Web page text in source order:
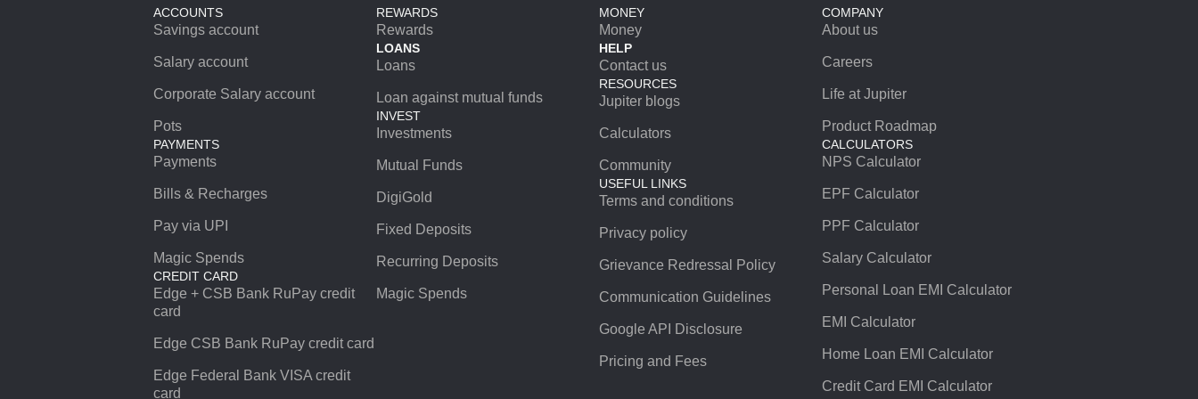
ACCOUNTS
Savings account
Salary account
Corporate Salary account
Pots
PAYMENTS
Payments
Bills & Recharges
Pay via UPI
Magic Spends
CREDIT CARD
Edge + CSB Bank RuPay credit
card
Edge CSB Bank RuPay credit card
Edge Federal Bank VISA credit
card
REWARDS
Rewards
LOANS
Loans
Loan against mutual funds
INVEST
Investments
Mutual Funds
DigiGold
Fixed Deposits
Recurring Deposits
Magic Spends
MONEY
Money
HELP
Contact us
RESOURCES
Jupiter blogs
Calculators
Community
USEFUL LINKS
Terms and conditions
Privacy policy
Grievance Redressal Policy
Communication Guidelines
Google API Disclosure
Pricing and Fees
COMPANY
About us
Careers
Life at Jupiter
Product Roadmap
CALCULATORS
NPS Calculator
EPF Calculator
PPF Calculator
Salary Calculator
Personal Loan EMI Calculator
EMI Calculator
Home Loan EMI Calculator
Credit Card EMI Calculator